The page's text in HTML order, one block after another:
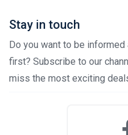
Stay in touch
Do you want to be
first? Subscribe to our
miss the most exciting